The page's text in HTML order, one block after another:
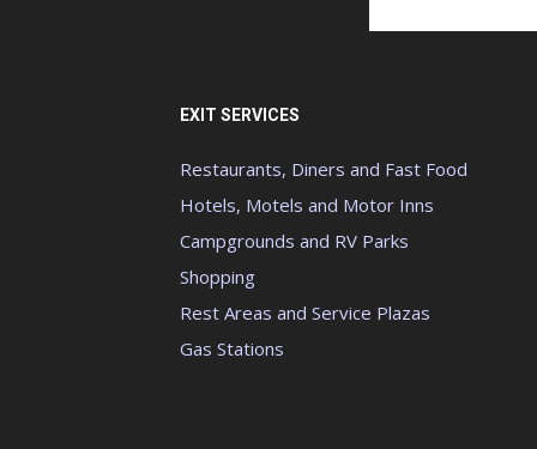
EXIT SERVICES
Restaurants, Diners and Fast Food
Hotels, Motels and Motor Inns
Campgrounds and RV Parks
Shopping
Rest Areas and Service Plazas
Gas Stations